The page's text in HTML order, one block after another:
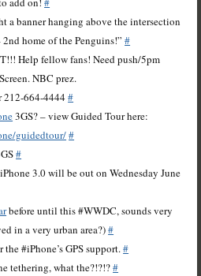
a banner hanging above the intersection
2nd home of the Penguins!”#
Help fellow fans! Need push/5pm
NBC prez.
212-664-4444#
3GS? – view Guided Tour here:
guidedtour/#
#
3.0 will be out on Wednesday June
before until this #WWDC, sounds very
in a very urban area?)#
#iPhone’s GPS support.#
tethering, what the?!?!?#